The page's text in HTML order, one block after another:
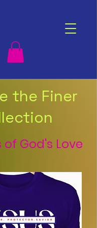
the Finer
of God's Love